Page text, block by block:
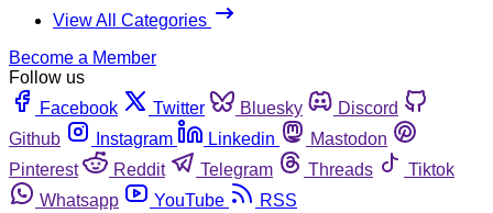
View All Categories
Become a Member
Follow us
Facebook
Twitter Bluesky
Discord
Github
Instagram Linkedin
Mastodon
Pinterest
Reddit Telegram Threads
Tiktok
Whatsapp
YouTube
RSS